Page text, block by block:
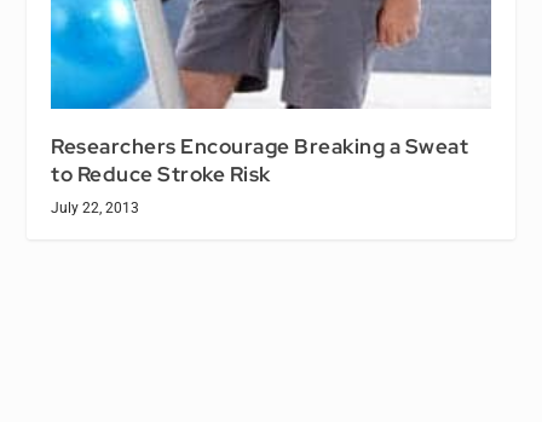
Researchers Encourage Breaking a Sweat
to Reduce Stroke Risk
July 22, 2013